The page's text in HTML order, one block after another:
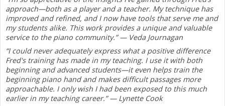
approach—both as a player and a teacher. My technique has
improved and refined, and I now have tools that serve me and
my students alike. This work provides a unique and valuable
service to the piano community.” — Veda Journagan
“I could never adequately express what a positive difference
Fred's training has made in my teaching. I use it with both
beginning and advanced students—it even helps train the
beginning piano hand and makes difficult passages more
approachable. I only wish I had been exposed to this much
earlier in my teaching career.” — Lynette Cook